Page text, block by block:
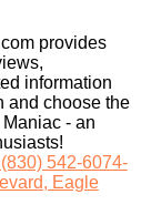
provides
information
and choose the
- an
542-6074-
Eagle